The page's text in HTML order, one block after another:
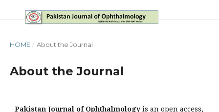
HOME / About the Journal
About the Journal
Pakistan Journal of Ophthalmologyis an open access,